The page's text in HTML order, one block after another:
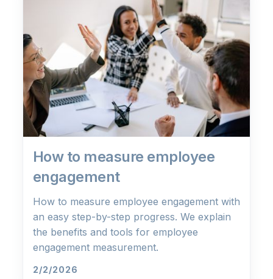
How to measure employee
engagement
How to measure employee engagement with
an easy step-by-step progress. We explain
the benefits and tools for employee
engagement measurement.
2/2/2026